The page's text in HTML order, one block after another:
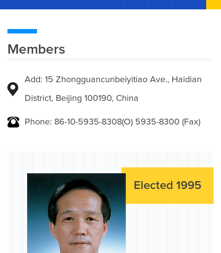
Members
Add: 15 Zhongguancunbeiyitiao Ave., Haidian
District, Beijing 100190, China
Phone: 86-10-5935-8308(O) 5935-8300 (Fax)
Elected 1995